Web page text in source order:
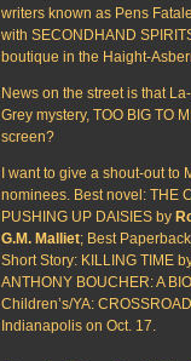
writers known as Pens
with SECONDHAND
boutique in the Haight-
News on the street is that
Grey mystery, TOO BIG TO
screen?
I want to give a shout-out to
nominees. Best novel: THE
PUSHING UP DAISIES by
G.M. Malliet; Best
Short Story: KILLING TIME
ANTHONY BOUCHER: A
Children’s/YA:
Indianapolis on Oct. 17.